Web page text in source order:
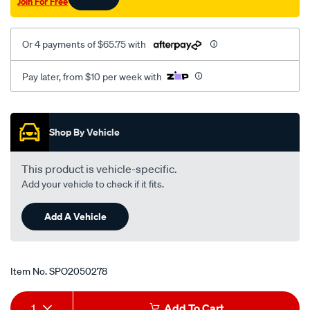
mt-
lhs/SPO2050278.html
Or 4 payments of $65.75 with
Pay later, from $10 per week with
Promotions
Shop By Vehicle
This product is vehicle-specific.
Add your vehicle to check if it fits.
Add A Vehicle
Item No.SPO2050278
Add
Product